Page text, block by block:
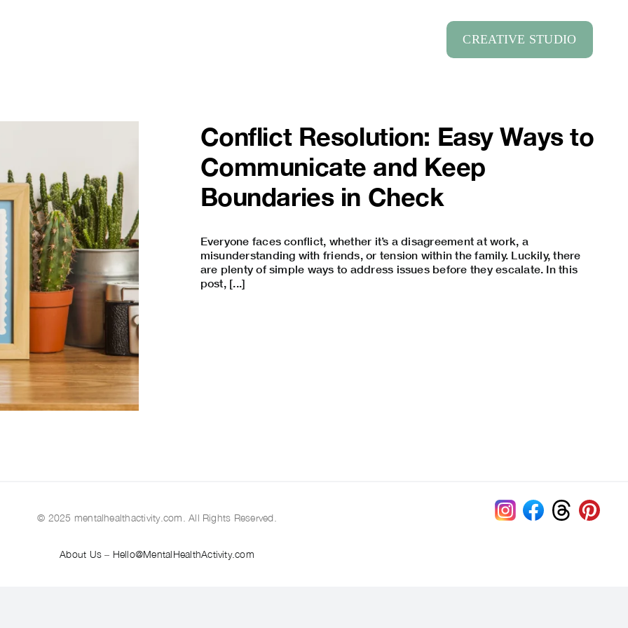
CREATIVE STUDIO
Conflict Resolution: Easy Ways to
Communicate and Keep
Boundaries in Check
Everyone faces conflict, whether it’s a disagreement at work, a
misunderstanding with friends, or tension within the family. Luckily, there
are plenty of simple ways to address issues before they escalate. In this
post, [...]
© 2025 mentalhealthactivity.com. All Rights Reserved.
About Us– Hello@MentalHealthActivity.com